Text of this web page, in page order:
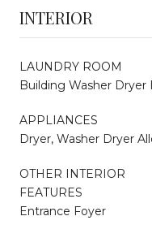
INTERIOR
LAUNDRY ROOM
Building Washer Dryer
APPLIANCES
Dryer, Washer Dryer
OTHER INTERIOR
FEATURES
Entrance Foyer